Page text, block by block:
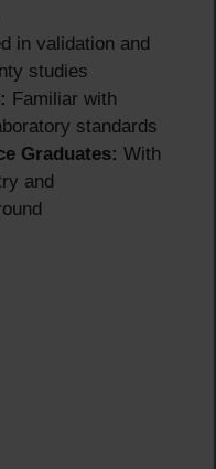
in validation and
studies
Familiar with
standards
Graduates: With
and